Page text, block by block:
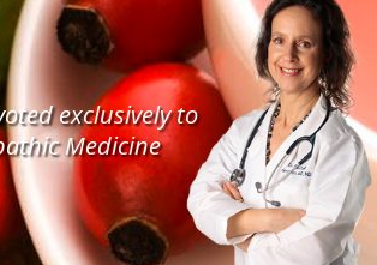
exclusively to
Medicine